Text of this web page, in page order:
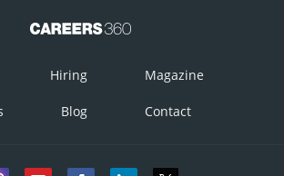
Hiring Magazine
Blog Contact